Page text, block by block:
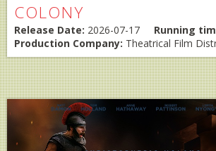
COLONY
Release Date: 2026-07-17 Running
Production Company: Theatrical Film